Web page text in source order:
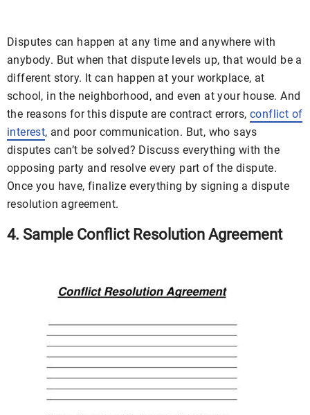
Disputes can happen at any time and anywhere with
anybody. But when that dispute levels up, that would be a
different story. It can happen at your workplace, at
school, in the neighborhood, and even at your house. And
the reasons for this dispute are contract errors, conflict of
interest, and poor communication. But, who says
disputes can’t be solved? Discuss everything with the
opposing party and resolve every part of the dispute.
Once you have, finalize everything by signing a dispute
resolution agreement.
4. Sample Conflict Resolution Agreement